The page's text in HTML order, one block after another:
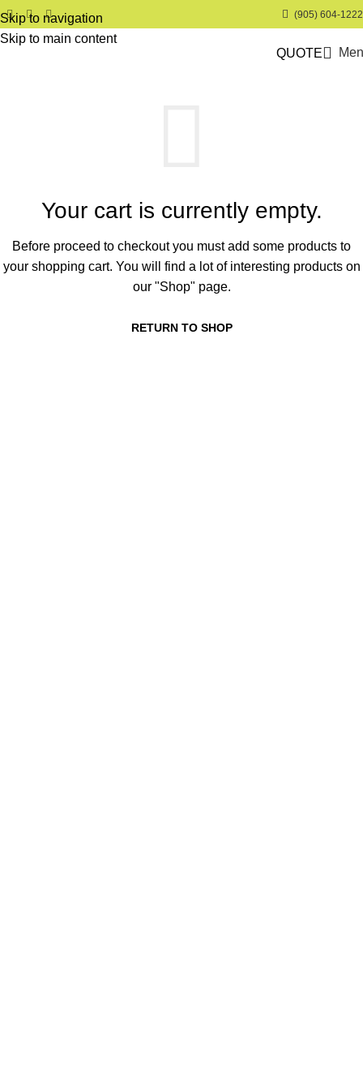
Skip to navigation
Skip to main content
(905) 604-1222
QUOTE
Your cart is currently empty.
Before proceed to checkout you must add some products to
your shopping cart. You will find a lot of interesting products on
our "Shop" page.
RETURN TO SHOP